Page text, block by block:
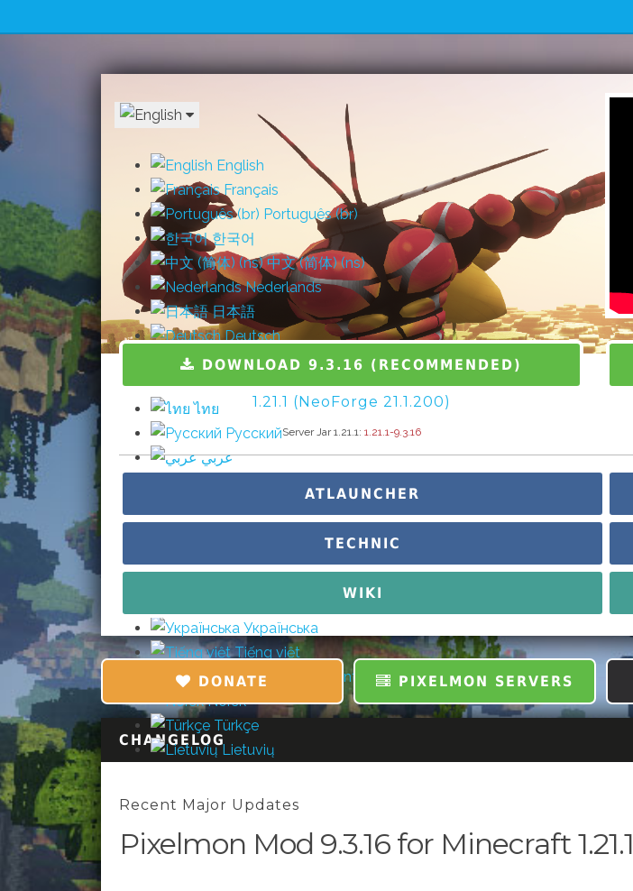
English
Français
Português (br)
한국어
中文 (简体) (ns)
Nederlands
日本語
Deutsch
Español
Italiano
ไทย
Русский
عربي
Українська
Tiếng việt
中文 (简体) (nt)
Norsk
Türkçe
Lietuvių
DOWNLOAD 9.3.16 (RECOMMENDED)
1.21.1 (NeoForge 21.1.200)
Server Jar 1.21.1: 1.21.1-9.3.16
ATLAUNCHER
TECHNIC
WIKI
DONATE PIXELMON SERVERS
CHANGELOG
Recent Major Updates
Pixelmon Mod 9.3.16 for Minecraft 1.21.1